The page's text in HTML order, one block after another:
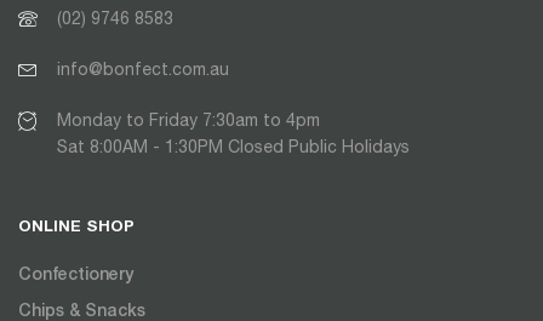
(02) 9746 8583
info@bonfect.com.au
Monday to Friday 7:30am to 4pm
Sat 8:00AM - 1:30PM Closed Public Holidays
ONLINE SHOP
Confectionery
Chips & Snacks